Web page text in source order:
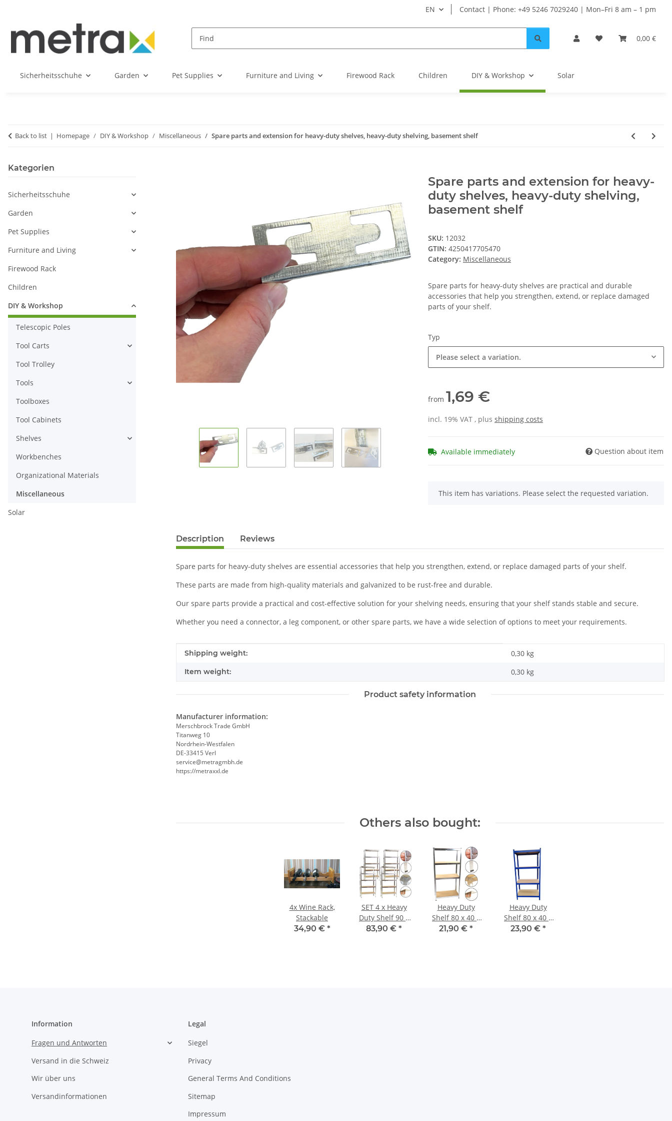
EN Contact | Phone: +49 5246 7029240 | Mon–Fri 8 am – 1 pm
0,00 €
Sicherheitsschuhe Garden Pet Supplies Furniture and Living Firewood Rack Children DIY & Workshop Solar
Back to list Homepage DIY & Workshop Miscellaneous Spare parts and extension for heavy-duty shelves, heavy-duty shelving, basement shelf
Spare parts and extension for heavy-
duty shelves, heavy-duty shelving,
basement shelf
SKU: 12032
GTIN: 4250417705470
Category: Miscellaneous
Spare parts for heavy-duty shelves are practical and durable
accessories that help you strengthen, extend, or replace damaged
parts of your shelf.
Typ
Please select a variation.
from 1,69 €
incl. 19% VAT , plus shipping costs
Available immediately Question about item
x
This item has variations. Please select the requested variation.
Description Reviews
Spare parts for heavy-duty shelves are essential accessories that help you strengthen, extend, or replace damaged parts of your shelf.
These parts are made from high-quality materials and galvanized to be rust-free and durable.
Our spare parts provide a practical and cost-effective solution for your shelving needs, ensuring that your shelf stands stable and secure.
Whether you need a connector, a leg component, or other spare parts, we have a wide selection of options to meet your requirements.
Item information
Value
Shipping weight: 0,30 kg
Item weight: 0,30 kg
Product safety information
Manufacturer information:
Merschbrock Trade GmbH
Titanweg 10
Nordrhein-Westfalen
DE-33415 Verl
service@metragmbh.de
https://metraxxl.de
Others also bought:
4x Wine Rack,
Stackable
34,90 € *
SET 4 x Heavy
Duty Shelf 90 x
40 x 180 cm,
83,90 € *
Heavy Duty
Shelf 80 x 40 x
160 cm, MDF
21,90 € *
Heavy Duty
Shelf 80 x 40 x
160 cm, blue
23,90 € *
Kategorien
Sicherheitsschuhe
Garden
Pet Supplies
Furniture and Living
Firewood Rack
Children
DIY & Workshop
Telescopic Poles
Tool Carts
Tool Trolley
Tools
Toolboxes
Tool Cabinets
Shelves
Workbenches
Organizational Materials
Miscellaneous
Solar
Information
Fragen und Antworten
Versand in die Schweiz
Wir über uns
Versandinformationen
Legal
Siegel
Privacy
General Terms And Conditions
Sitemap
Impressum